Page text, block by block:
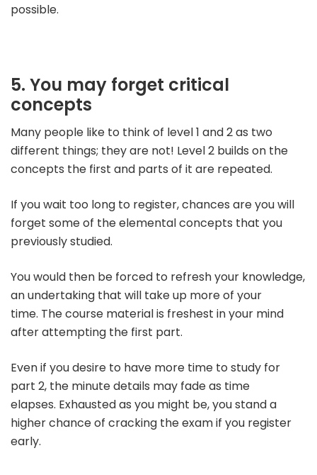
possible.
5. You may forget critical
concepts
Many people like to think of level 1 and 2 as two
different things; they are not! Level 2 builds on the
concepts the first and parts of it are repeated.
If you wait too long to register, chances are you will
forget some of the elemental concepts that you
previously studied.
You would then be forced to refresh your knowledge,
an undertaking that will take up more of your
time. The course material is freshest in your mind
after attempting the first part.
Even if you desire to have more time to study for
part 2, the minute details may fade as time
elapses. Exhausted as you might be, you stand a
higher chance of cracking the exam if you register
early.